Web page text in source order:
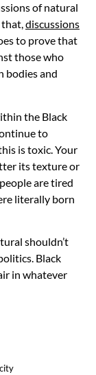
of natural
that,discussions
to prove that
those who
bodies and
the Black
to
is toxic. Your
its texture or
are tired
literally born
shouldn’t
Black
in whatever